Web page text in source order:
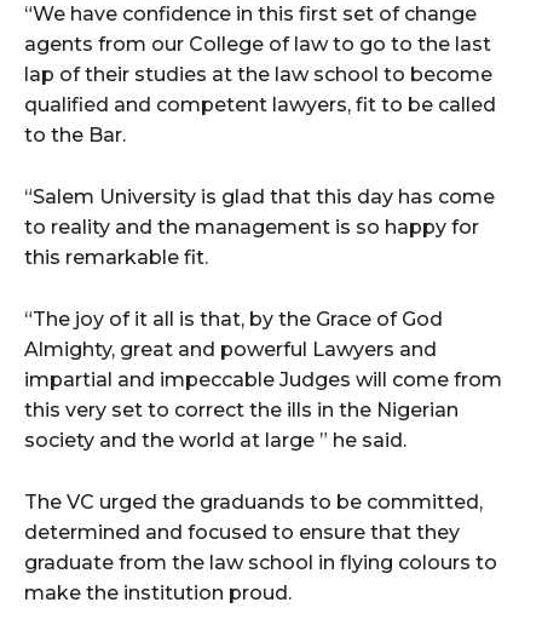
“We have confidence in this first set of change
agents from our College of law to go to the last
lap of their studies at the law school to become
qualified and competent lawyers, fit to be called
to the Bar.
“Salem University is glad that this day has come
to reality and the management is so happy for
this remarkable fit.
“The joy of it all is that, by the Grace of God
Almighty, great and powerful Lawyers and
impartial and impeccable Judges will come from
this very set to correct the ills in the Nigerian
society and the world at large ” he said.
The VC urged the graduands to be committed,
determined and focused to ensure that they
graduate from the law school in flying colours to
make the institution proud.